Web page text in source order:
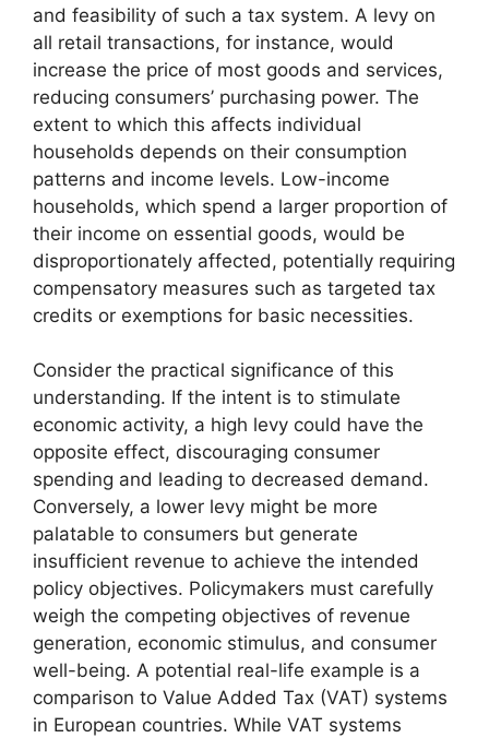
and feasibility of such a tax system. A levy on
all retail transactions, for instance, would
increase the price of most goods and services,
reducing consumers’ purchasing power. The
extent to which this affects individual
households depends on their consumption
patterns and income levels. Low-income
households, which spend a larger proportion of
their income on essential goods, would be
disproportionately affected, potentially requiring
compensatory measures such as targeted tax
credits or exemptions for basic necessities.
Consider the practical significance of this
understanding. If the intent is to stimulate
economic activity, a high levy could have the
opposite effect, discouraging consumer
spending and leading to decreased demand.
Conversely, a lower levy might be more
palatable to consumers but generate
insufficient revenue to achieve the intended
policy objectives. Policymakers must carefully
weigh the competing objectives of revenue
generation, economic stimulus, and consumer
well-being. A potential real-life example is a
comparison to Value Added Tax (VAT) systems
in European countries. While VAT systems